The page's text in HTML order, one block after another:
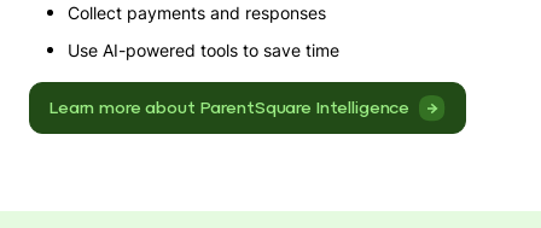
Collect payments and responses
Use AI-powered tools to save time
Learn more about ParentSquare Intelligence